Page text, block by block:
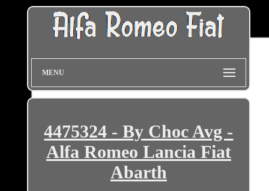
MENU
4475324 - By Choc Avg -
Alfa Romeo Lancia Fiat
Abarth